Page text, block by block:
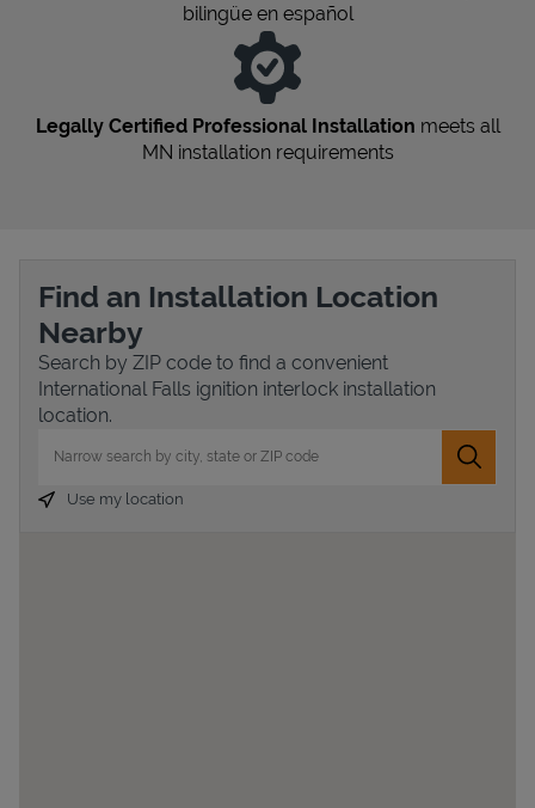
bilingüe en español
Legally Certified Professional Installation meets all
MN installation requirements
Find an Installation Location
Nearby
Search by ZIP code to find a convenient
International Falls ignition interlock installation
location.
Submit
Use my location